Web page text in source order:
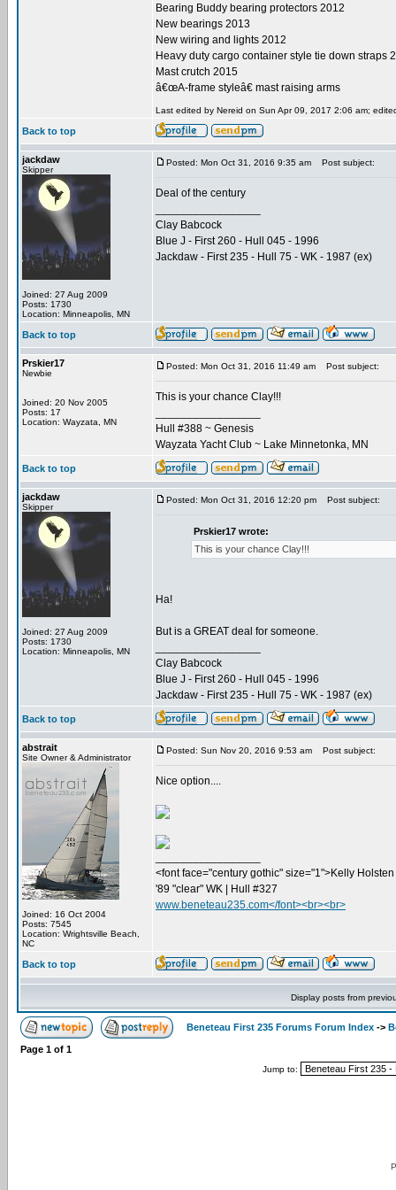
Bearing Buddy bearing protectors 2012
New bearings 2013
New wiring and lights 2012
Heavy duty cargo container style tie down straps
Mast crutch 2015
â€œA-frame styleâ€ mast raising arms
Last edited by Nereid on Sun Apr 09, 2017 2:06 am;
Back to top
jackdaw
Skipper
Joined: 27 Aug 2009
Posts: 1730
Location: Minneapolis, MN
Posted: Mon Oct 31, 2016 9:35 am Post subject:
Deal of the century
Clay Babcock
Blue J - First 260 - Hull 045 - 1996
Jackdaw - First 235 - Hull 75 - WK - 1987 (ex)
Back to top
Prskier17
Newbie
Joined: 20 Nov 2005
Posts: 17
Location: Wayzata, MN
Posted: Mon Oct 31, 2016 11:49 am Post subject:
This is your chance Clay!!!
Hull #388 ~ Genesis
Wayzata Yacht Club ~ Lake Minnetonka, MN
Back to top
jackdaw
Skipper
Joined: 27 Aug 2009
Posts: 1730
Location: Minneapolis, MN
Posted: Mon Oct 31, 2016 12:20 pm Post subject:
Prskier17 wrote:
This is your chance Clay!!!
Ha!
But is a GREAT deal for someone.
Clay Babcock
Blue J - First 260 - Hull 045 - 1996
Jackdaw - First 235 - Hull 75 - WK - 1987 (ex)
Back to top
abstrait
Site Owner & Administrator
Joined: 16 Oct 2004
Posts: 7545
Location: Wrightsville Beach,
NC
Posted: Sun Nov 20, 2016 9:53 am Post subject:
Nice option....
<font face="century gothic" size="1">Kelly
'89 "clear" WK | Hull #327
www.beneteau235.com</font><br><br>
Back to top
Display posts from
Beneteau First 235 Forums Forum Index ->
Page 1 of 1
Jump to: